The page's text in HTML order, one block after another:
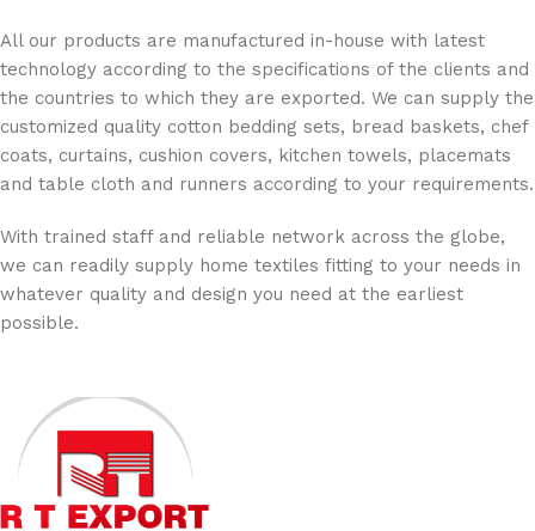
All our products are manufactured in-house with latest
technology according to the specifications of the clients and
the countries to which they are exported. We can supply the
customized quality cotton bedding sets, bread baskets, chef
coats, curtains, cushion covers, kitchen towels, placemats
and table cloth and runners according to your requirements.
With trained staff and reliable network across the globe,
we can readily supply home textiles fitting to your needs in
whatever quality and design you need at the earliest
possible.